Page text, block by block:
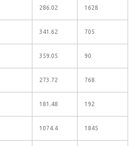
286.02 1628
341.62 705
359.05 90
273.72 768
181.48 192
1074.4 1845